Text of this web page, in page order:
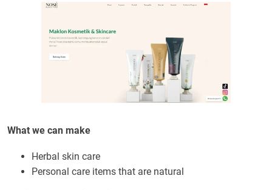
What we can make
Herbal skin care
Personal care items that are natural